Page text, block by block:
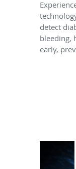
detect
bleeding,
early,